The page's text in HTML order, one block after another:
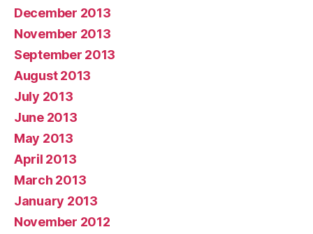
December 2013
November 2013
September 2013
August 2013
July 2013
June 2013
May 2013
April 2013
March 2013
January 2013
November 2012